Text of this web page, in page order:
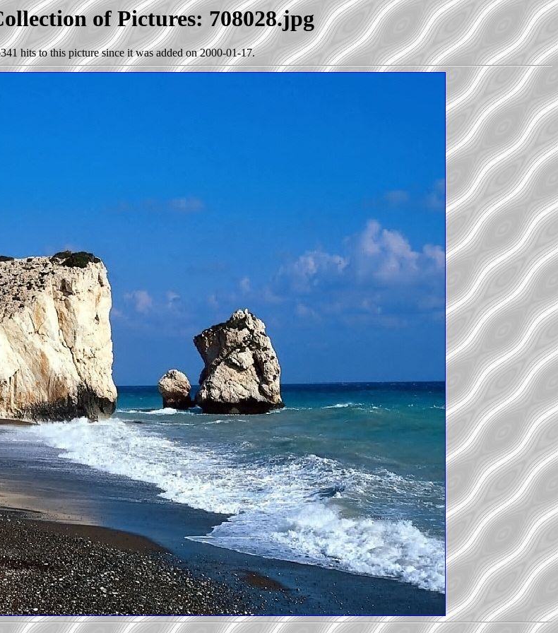
of Pictures: 708028.jpg
hits to this picture since it was added on 2000-01-17.